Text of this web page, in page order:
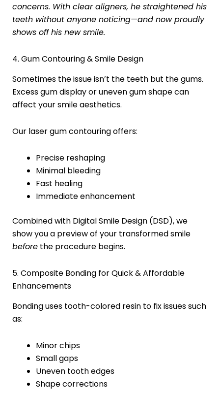
concerns. With clear aligners, he straightened his
teeth without anyone noticing—and now proudly
shows off his new smile.
4. Gum Contouring & Smile Design
Sometimes the issue isn’t the teeth but the gums.
Excess gum display or uneven gum shape can
affect your smile aesthetics.
Our laser gum contouring offers:
Precise reshaping
Minimal bleeding
Fast healing
Immediate enhancement
Combined with Digital Smile Design (DSD), we
show you a preview of your transformed smile
before the procedure begins.
5. Composite Bonding for Quick & Affordable
Enhancements
Bonding uses tooth-colored resin to fix issues such
as:
Minor chips
Small gaps
Uneven tooth edges
Shape corrections